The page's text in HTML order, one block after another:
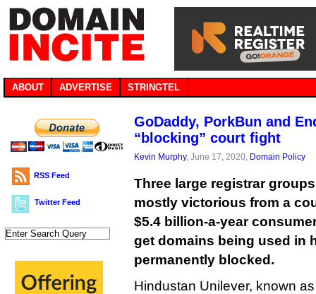
ABOUT ADVERTISE STRINGTEL
RSS Feed
Twitter Feed
GoDaddy, PorkBun and
“blocking” court fight
Kevin Murphy, June 17, 2020, Domain Policy
Three large registrar
mostly victorious from a
$5.4 billion-a-year
get domains being used in
permanently blocked.
Hindustan Unilever, known